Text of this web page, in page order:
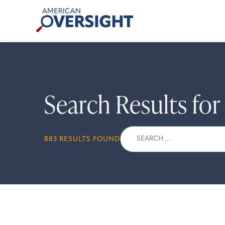
American
Oversight
Search Results
883 RESULTS FOUND
Search
for: